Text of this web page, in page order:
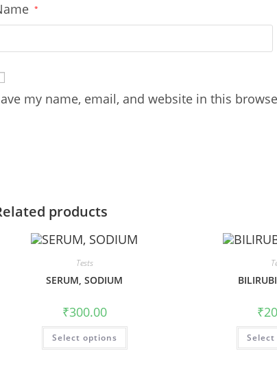
*
my name, email, and website in this
products
Tests
SERUM, SODIUM
₹300.00
Select options
₹